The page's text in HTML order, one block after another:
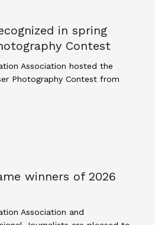
in spring
Contest
Association hosted the
Photography Contest from
advisers recognized in
winners of 2026
Association and